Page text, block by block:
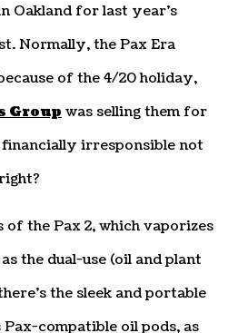
Oakland for last year’s
Normally, the Pax Era
of the 4/20 holiday,
Group was selling them for
financially irresponsible not
of the Pax 2, which vaporizes
the dual-use (oil and plant
the sleek and portable
compatible oil pods, as